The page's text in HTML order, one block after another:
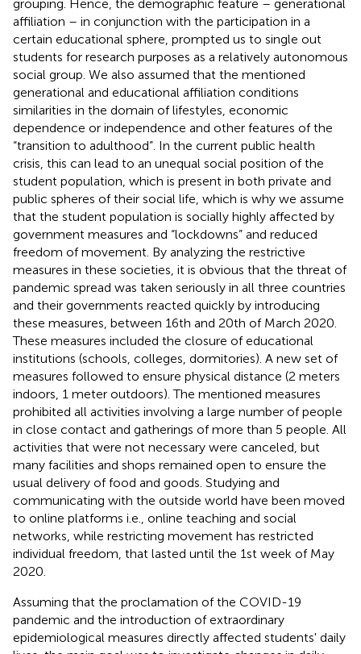
grouping. Hence, the demographic feature – generational
affiliation – in conjunction with the participation in a
certain educational sphere, prompted us to single out
students for research purposes as a relatively autonomous
social group. We also assumed that the mentioned
generational and educational affiliation conditions
similarities in the domain of lifestyles, economic
dependence or independence and other features of the
“transition to adulthood”. In the current public health
crisis, this can lead to an unequal social position of the
student population, which is present in both private and
public spheres of their social life, which is why we assume
that the student population is socially highly affected by
government measures and “lockdowns” and reduced
freedom of movement. By analyzing the restrictive
measures in these societies, it is obvious that the threat of
pandemic spread was taken seriously in all three countries
and their governments reacted quickly by introducing
these measures, between 16th and 20th of March 2020.
These measures included the closure of educational
institutions (schools, colleges, dormitories). A new set of
measures followed to ensure physical distance (2 meters
indoors, 1 meter outdoors). The mentioned measures
prohibited all activities involving a large number of people
in close contact and gatherings of more than 5 people. All
activities that were not necessary were canceled, but
many facilities and shops remained open to ensure the
usual delivery of food and goods. Studying and
communicating with the outside world have been moved
to online platforms i.e., online teaching and social
networks, while restricting movement has restricted
individual freedom, that lasted until the 1st week of May
2020.
Assuming that the proclamation of the COVID-19
pandemic and the introduction of extraordinary
epidemiological measures directly affected students' daily